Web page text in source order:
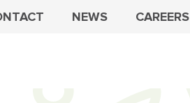
NEWS CAREERS